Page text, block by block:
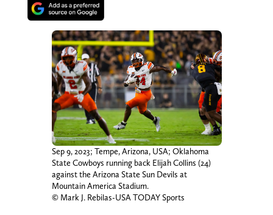
Sep 9, 2023; Tempe, Arizona, USA; Oklahoma
State Cowboys running back Elijah Collins (24)
against the Arizona State Sun Devils at
Mountain America Stadium.
© Mark J. Rebilas-USA TODAY Sports